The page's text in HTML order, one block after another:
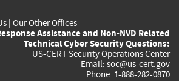
| Our Other Offices
Assistance and Non-NVD Related
Technical Cyber Security Questions:
US-CERT Security Operations Center
Email: soc@us-cert.gov
Phone: 1-888-282-0870